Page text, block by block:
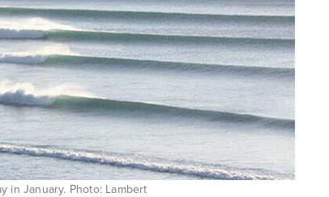
in January. Photo: Lambert